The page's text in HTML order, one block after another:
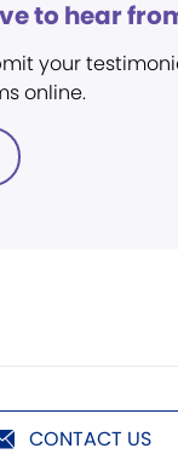
to hear
your
online.
CONTACT US